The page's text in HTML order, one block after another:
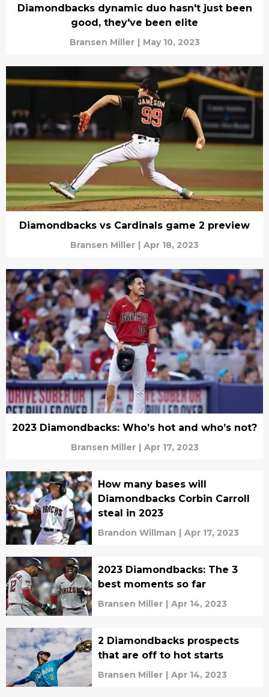
Diamondbacks dynamic duo hasn't just been
good, they've been elite
Bransen Miller | May 10, 2023
Diamondbacks vs Cardinals game 2 preview
Bransen Miller | Apr 18, 2023
2023 Diamondbacks: Who’s hot and who’s not?
Bransen Miller | Apr 17, 2023
How many bases will
Diamondbacks Corbin Carroll
steal in 2023
Brandon Willman | Apr 17, 2023
2023 Diamondbacks: The 3
best moments so far
Bransen Miller | Apr 14, 2023
2 Diamondbacks prospects
that are off to hot starts
Bransen Miller | Apr 14, 2023